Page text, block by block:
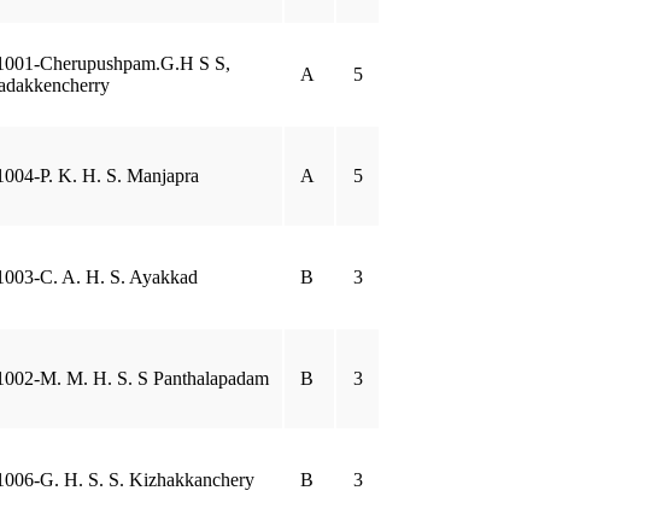
Cherupushpam.G.H S S,
A 5
P. K. H. S. Manjapra A 5
C. A. H. S. Ayakkad B 3
M. M. H. S. S Panthalapadam B 3
G. H. S. S. Kizhakkanchery B 3